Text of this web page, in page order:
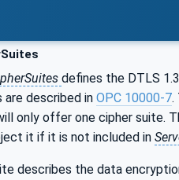
defines the DTLS
described in OPC 10000-7.
only offer one cipher suite.
it if it is not included in
describes the data